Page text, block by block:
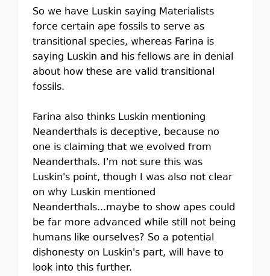
So we have Luskin saying Materialists
force certain ape fossils to serve as
transitional species, whereas Farina is
saying Luskin and his fellows are in denial
about how these are valid transitional
fossils.
Farina also thinks Luskin mentioning
Neanderthals is deceptive, because no
one is claiming that we evolved from
Neanderthals. I'm not sure this was
Luskin's point, though I was also not clear
on why Luskin mentioned
Neanderthals...maybe to show apes could
be far more advanced while still not being
humans like ourselves? So a potential
dishonesty on Luskin's part, will have to
look into this further.